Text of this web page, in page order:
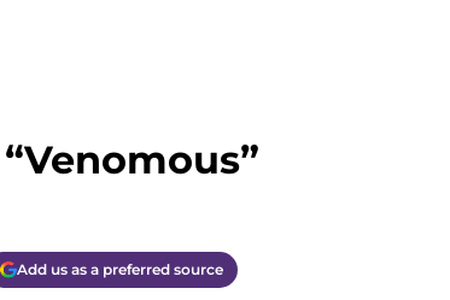
Add us as a preferred source